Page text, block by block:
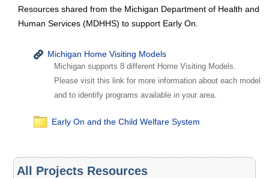
Resources shared from the Michigan Department of Health and
Human Services (MDHHS) to support Early On.
Michigan Home Visiting Models
Michigan supports 8 different Home Visiting Models.
Please visit this link for more information about each model
and to identify programs available in your area.
Early On and the Child Welfare System
All Projects Resources